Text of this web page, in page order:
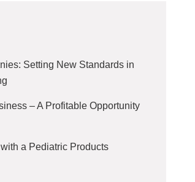
Setting New Standards in
– A Profitable Opportunity
a Pediatric Products